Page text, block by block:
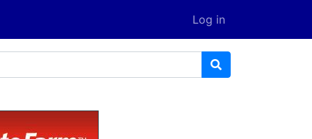
Log in